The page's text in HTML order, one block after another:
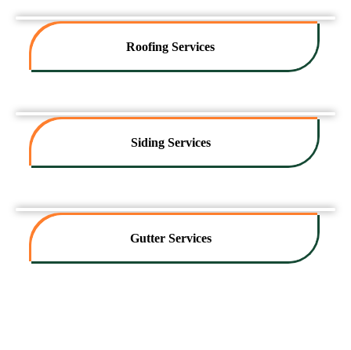
Roofing Services
Siding Services
Gutter Services